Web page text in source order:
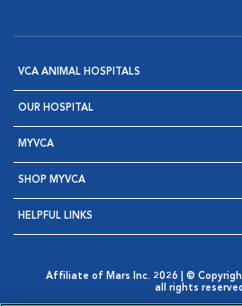
VCA ANIMAL HOSPITALS
OUR HOSPITAL
MYVCA
SHOP MYVCA
HELPFUL LINKS
Affiliate of Mars Inc. 2026 | ©
all rights